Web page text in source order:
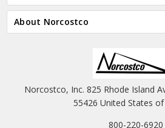
About Norcostco
Norcostco, Inc. 825 Rhode Island
55426 United States
800-220-6920